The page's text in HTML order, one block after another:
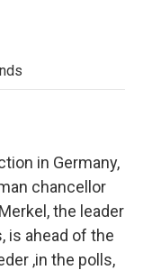
in Germany,
chancellor
the leader
is ahead of the
,in the polls,